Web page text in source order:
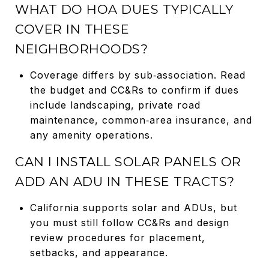
WHAT DO HOA DUES TYPICALLY
COVER IN THESE
NEIGHBORHOODS?
Coverage differs by sub‑association. Read
the budget and CC&Rs to confirm if dues
include landscaping, private road
maintenance, common‑area insurance, and
any amenity operations.
CAN I INSTALL SOLAR PANELS OR
ADD AN ADU IN THESE TRACTS?
California supports solar and ADUs, but
you must still follow CC&Rs and design
review procedures for placement,
setbacks, and appearance.